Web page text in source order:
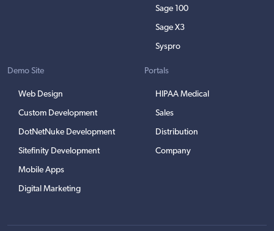
Sage 100
Sage X3
Syspro
Demo Site
Web Design
Custom Development
DotNetNuke Development
Sitefinity Development
Mobile Apps
Digital Marketing
Portals
HIPAA Medical
Sales
Distribution
Company